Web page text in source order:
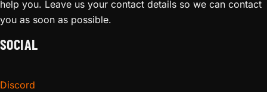
help you. Leave us your contact details so we can contact
you as soon as possible.
SOCIAL
Discord